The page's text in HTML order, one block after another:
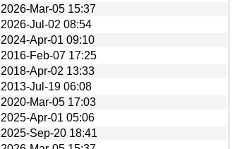
2026-Mar-05 15:37
2026-Jul-02 08:54
2024-Apr-01 09:10
2016-Feb-07 17:25
2018-Apr-02 13:33
2013-Jul-19 06:08
2020-Mar-05 17:03
2025-Apr-01 05:06
2025-Sep-20 18:41